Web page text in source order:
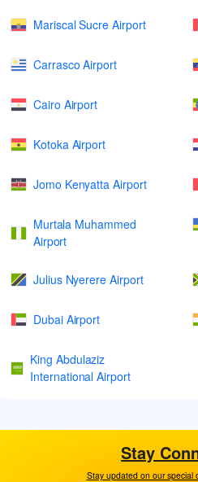
Mariscal Sucre Airport
Carrasco Airport
Cairo Airport
Kotoka Airport
Jomo Kenyatta Airport
Murtala Muhammed
Airport
Julius Nyerere Airport
Dubai Airport
King Abdulaziz
International Airport
Stay
Stay updated on our special